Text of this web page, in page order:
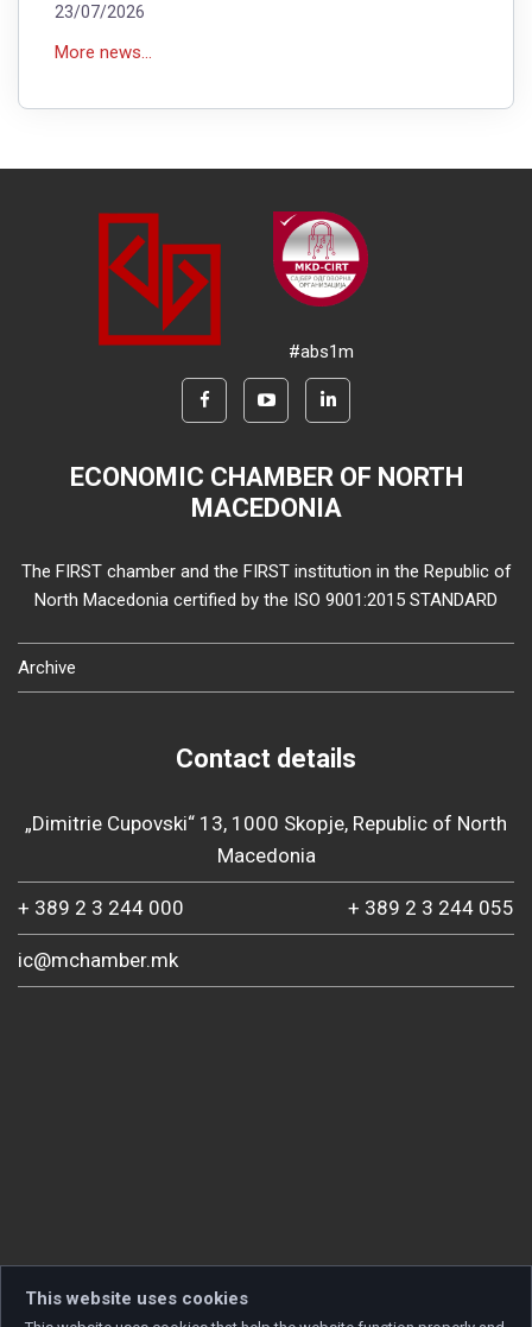
23/07/2026
More news...
#abs1m
ECONOMIC CHAMBER OF NORTH
MACEDONIA
The FIRST chamber and the FIRST institution in the Republic of
North Macedonia certified by the ISO 9001:2015 STANDARD
Archive
Contact details
„Dimitrie Cupovski“ 13, 1000 Skopje, Republic of North
Macedonia
+ 389 2 3 244 000 + 389 2 3 244 055
ic@mchamber.mk
This website uses cookies